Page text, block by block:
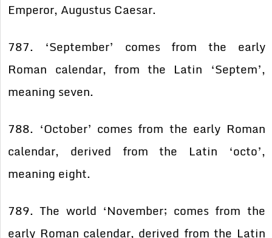
Emperor, Augustus Caesar.
787. ‘September’ comes from the early
Roman calendar, from the Latin ‘Septem’,
meaning seven.
788. ‘October’ comes from the early Roman
calendar, derived from the Latin ‘octo’,
meaning eight.
789. The world ‘November; comes from the
early Roman calendar, derived from the Latin